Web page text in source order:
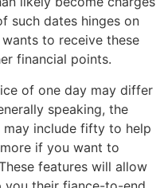
such dates hinges on
to receive these
financial points.
of one day may differ
speaking, the
may include fifty to help
if you want to
features will allow